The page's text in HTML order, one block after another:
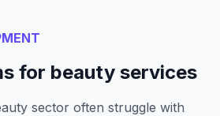
for beauty services
sector often struggle with